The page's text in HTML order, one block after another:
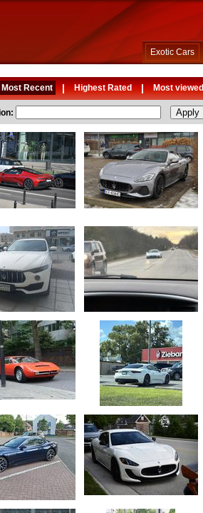
Exotic Cars
Most Recent | Highest Rated | Most viewed